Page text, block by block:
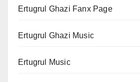
Ertugrul Ghazi Fanx Page
Ertugrul Ghazi Music
Ertugrul Music